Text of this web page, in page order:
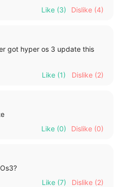
Like (3) Dislike (4)
got hyper os 3 update this
Like (1) Dislike (2)
Like (0) Dislike (0)
Like (7) Dislike (2)